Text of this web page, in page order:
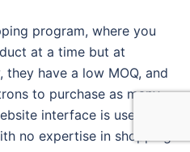
program, where you
at a time but at
they have a low MOQ, and
to purchase as many
interface is user-
no expertise in shopping